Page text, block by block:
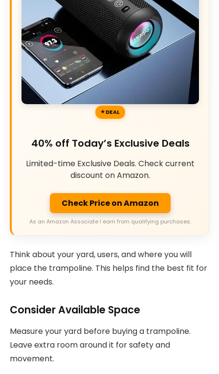
DEAL
40% off Today’s Exclusive Deals
Limited-time Exclusive Deals. Check current
discount on Amazon.
Check Price on Amazon
As an Amazon Associate I earn from qualifying purchases.
Think about your yard, users, and where you will
place the trampoline. This helps find the best fit for
your needs.
Consider Available Space
Measure your yard before buying a trampoline.
Leave extra room around it for safety and
movement.